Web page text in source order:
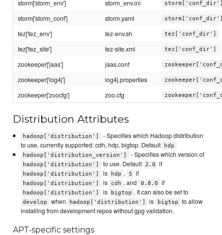
storm['storm_env'] storm_env.ini
storm['storm_conf'] storm.yaml
tez['tez_env'] tez-env.sh tez['conf_dir']
tez['tez_site'] tez-site.xml tez['conf_dir']
zookeeper['jaas'] jaas.conf
zookeeper['log4j'] log4j.properties
zookeeper['zoocfg'] zoo.cfg
Distribution Attributes
hadoop['distribution']
- Specifies which Hadoop distribution
to use, currently supported: cdh, hdp, bigtop. Default
hdp
hadoop['distribution_version']
- Specifies which version of
hadoop['distribution'] to use. Default 2.0 if
hadoop['distribution'] is hdp , 5 if
hadoop['distribution'] is cdh , and 0.8.0 if
hadoop['distribution'] is bigtop . It can also be set to
develop when hadoop['distribution'] is bigtop
to allow
installing from development repos without gpg validation.
APT-specific settings